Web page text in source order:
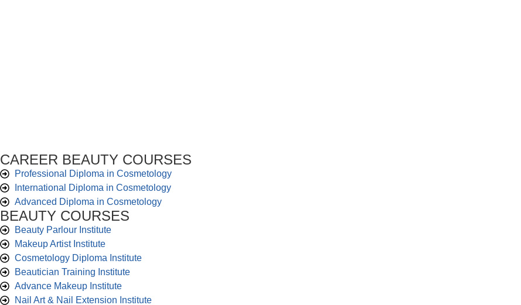
CAREER BEAUTY COURSES
Professional Diploma in Cosmetology
International Diploma in Cosmetology
Advanced Diploma in Cosmetology
BEAUTY COURSES
Beauty Parlour Institute
Makeup Artist Institute
Cosmetology Diploma Institute
Beautician Training Institute
Advance Makeup Institute
Nail Art & Nail Extension Institute